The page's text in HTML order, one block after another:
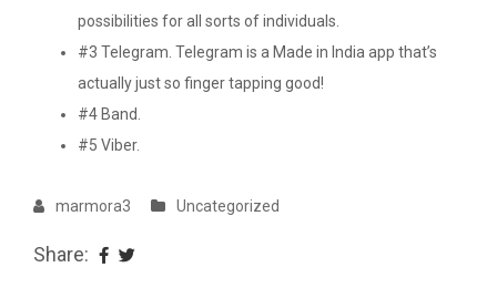
possibilities for all sorts of individuals.
#3 Telegram. Telegram is a Made in India app that’s
actually just so finger tapping good!
#4 Band.
#5 Viber.
marmora3 Uncategorized
Share: